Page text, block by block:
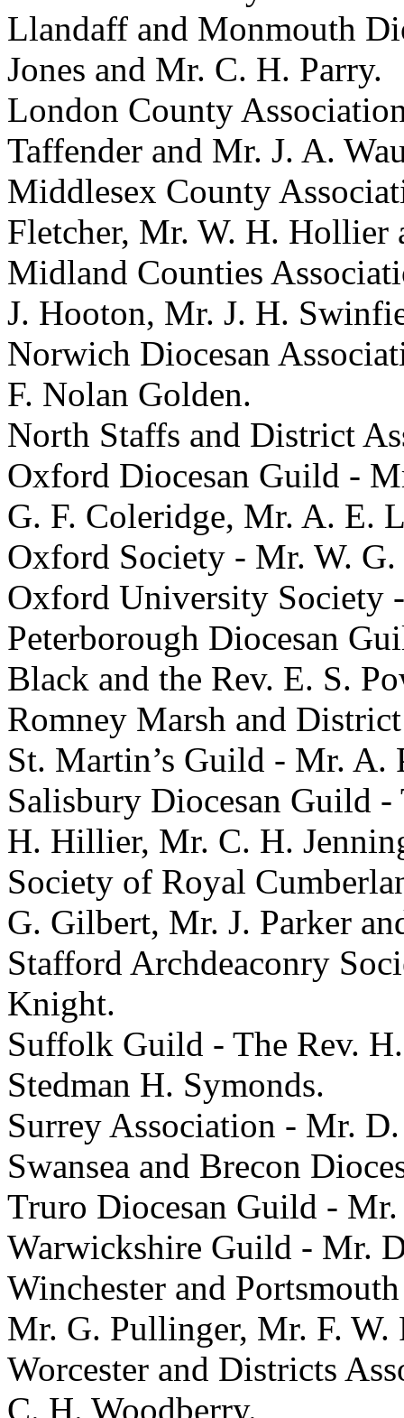
Llandaff and Monmouth
Jones and Mr. C. H. Parry.
London County
Taffender and Mr. J. A.
Middlesex County
Fletcher, Mr. W. H. Hollier
Midland Counties
J. Hooton, Mr. J. H.
Norwich Diocesan
F. Nolan Golden.
North Staffs and District
Oxford Diocesan Guild -
G. F. Coleridge, Mr. A. E.
Oxford Society - Mr. W.
Oxford University Society
Peterborough Diocesan
Black and the Rev. E. S.
Romney Marsh and
St. Martin’s Guild - Mr. A.
Salisbury Diocesan Guild
H. Hillier, Mr. C. H.
Society of Royal
G. Gilbert, Mr. J. Parker
Stafford Archdeaconry
Knight.
Suffolk Guild - The Rev.
Stedman H. Symonds.
Surrey Association - Mr.
Swansea and Brecon
Truro Diocesan Guild -
Warwickshire Guild - Mr.
Winchester and
Mr. G. Pullinger, Mr. F.
Worcester and Districts
C. H. Woodberry.